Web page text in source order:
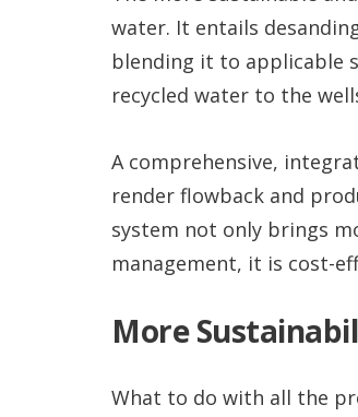
water. It entails
blending it to applicable
recycled water to the
A comprehensive,
render flowback and
system not only brings
management, it is cost-
More
What to do with all the